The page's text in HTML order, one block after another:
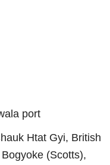
port
Htat Gyi, British
(Scotts),